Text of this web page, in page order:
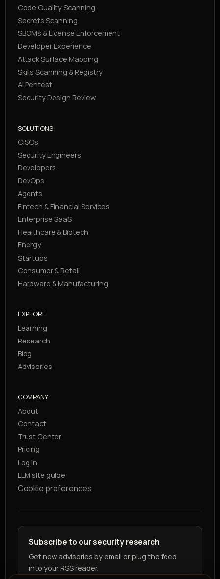
Code Quality Scanning
Secrets Scanning
SBOMs & License Enforcement
Developer Experience
Attack Surface Mapping
Skills Scanning & Registry
AI Pentest
Security Design Review
SOLUTIONS
CISOs
Security Engineers
Developers
DevOps
Agents
Fintech & Financial Services
Enterprise SaaS
Healthcare & Biotech
Energy
Startups
Consumer & Retail
Hardware & Manufacturing
EXPLORE
Learning
Research
Blog
Advisories
COMPANY
About
Contact
Trust Center
Pricing
Log in
LLM site guide
Cookie preferences
Subscribe to our security research
Get new advisories by email or plug the feed
into your RSS reader.